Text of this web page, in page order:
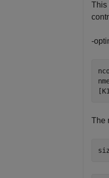
This
-
The